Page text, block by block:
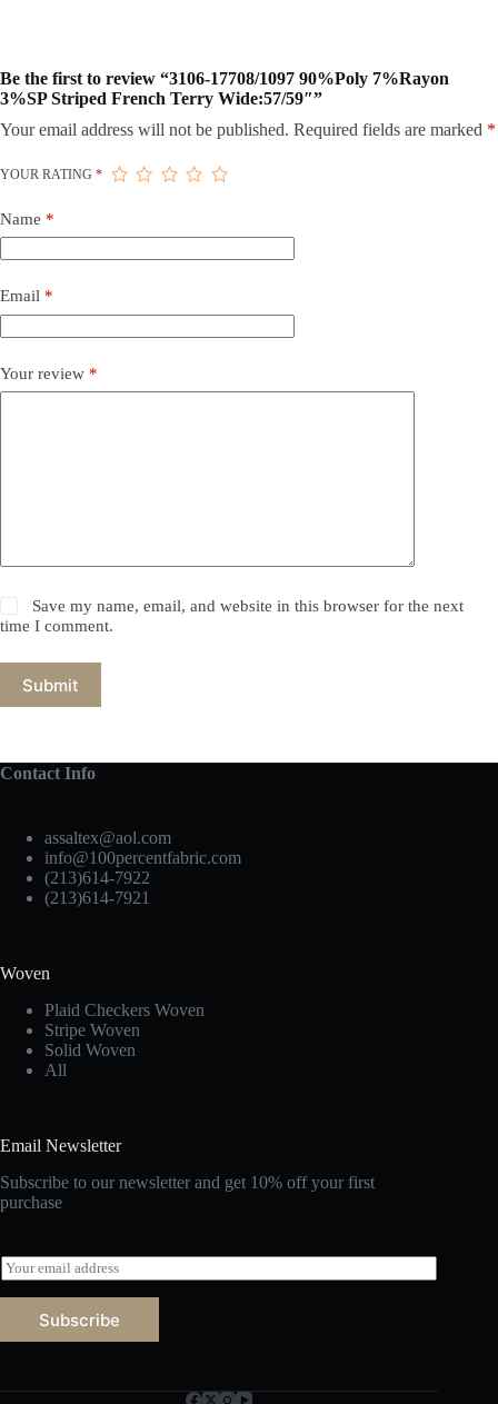
Be the first to review “3106-17708/1097 90%Poly 7%Rayon
3%SP Striped French Terry Wide:57/59″”
Your email address will not be published. Required fields are marked *
YOUR RATING *
Name *
Email *
Your review *
Save my name, email, and website in this browser for the next
time I comment.
Submit
Contact Info
assaltex@aol.com
info@100percentfabric.com
(213)614-7922
(213)614-7921
Woven
Plaid Checkers Woven
Stripe Woven
Solid Woven
All
Email Newsletter
Subscribe to our newsletter and get 10% off your first
purchase
E
m
a
l
Subscribe